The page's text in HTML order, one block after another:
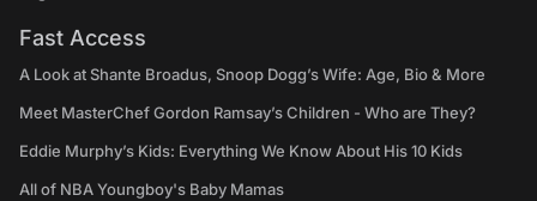
Fast Access
A Look at Shante Broadus, Snoop Dogg’s Wife: Age, Bio & More
Meet MasterChef Gordon Ramsay’s Children - Who are They?
Eddie Murphy’s Kids: Everything We Know About His 10 Kids
All of NBA Youngboy's Baby Mamas